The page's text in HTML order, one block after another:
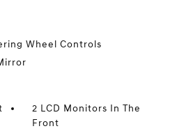
Wheel Controls
2 LCD Monitors In The
Front